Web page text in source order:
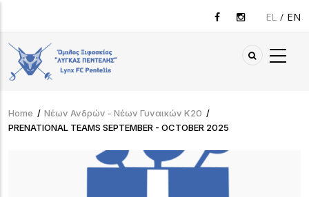
main
content
EL EN
Breadcrumb
Home / Νέων Ανδρών - Νέων Γυναικών Κ20 /
PRENATIONAL TEAMS SEPTEMBER - OCTOBER 2025